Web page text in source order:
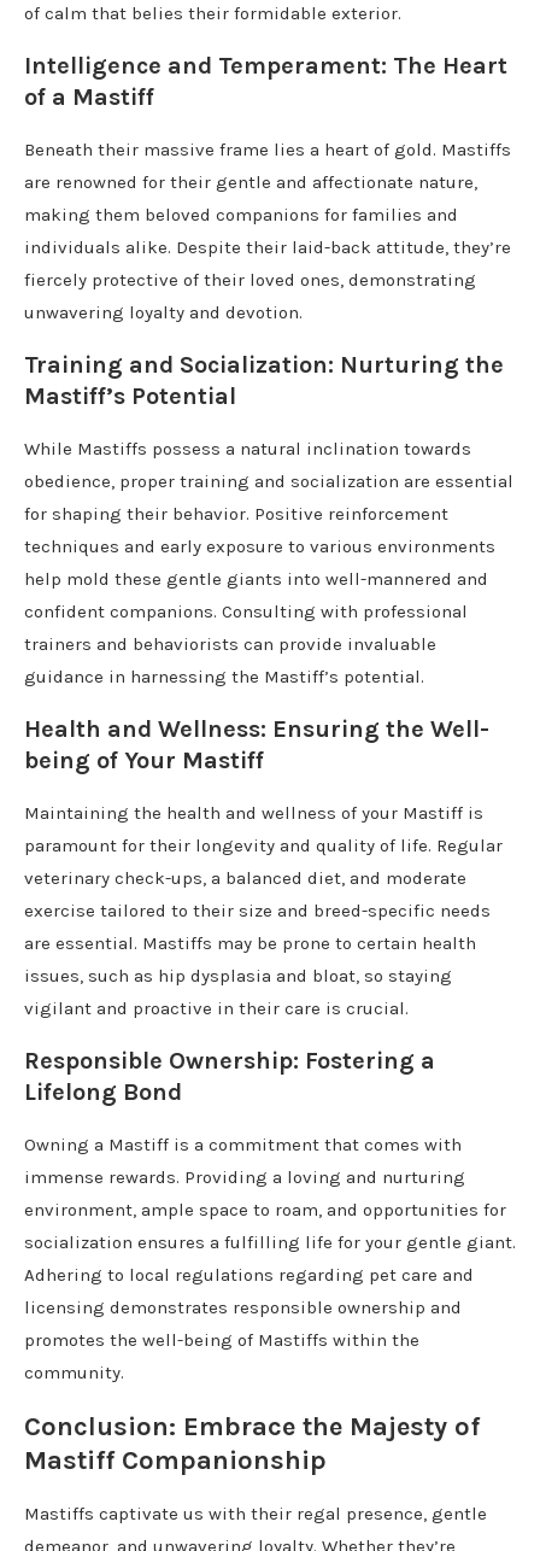
of calm that belies their formidable exterior.
Intelligence and Temperament: The Heart
of a Mastiff
Beneath their massive frame lies a heart of gold. Mastiffs
are renowned for their gentle and affectionate nature,
making them beloved companions for families and
individuals alike. Despite their laid-back attitude, they’re
fiercely protective of their loved ones, demonstrating
unwavering loyalty and devotion.
Training and Socialization: Nurturing the
Mastiff’s Potential
While Mastiffs possess a natural inclination towards
obedience, proper training and socialization are essential
for shaping their behavior. Positive reinforcement
techniques and early exposure to various environments
help mold these gentle giants into well-mannered and
confident companions. Consulting with professional
trainers and behaviorists can provide invaluable
guidance in harnessing the Mastiff’s potential.
Health and Wellness: Ensuring the Well-
being of Your Mastiff
Maintaining the health and wellness of your Mastiff is
paramount for their longevity and quality of life. Regular
veterinary check-ups, a balanced diet, and moderate
exercise tailored to their size and breed-specific needs
are essential. Mastiffs may be prone to certain health
issues, such as hip dysplasia and bloat, so staying
vigilant and proactive in their care is crucial.
Responsible Ownership: Fostering a
Lifelong Bond
Owning a Mastiff is a commitment that comes with
immense rewards. Providing a loving and nurturing
environment, ample space to roam, and opportunities for
socialization ensures a fulfilling life for your gentle giant.
Adhering to local regulations regarding pet care and
licensing demonstrates responsible ownership and
promotes the well-being of Mastiffs within the
community.
Conclusion: Embrace the Majesty of
Mastiff Companionship
Mastiffs captivate us with their regal presence, gentle
demeanor, and unwavering loyalty. Whether they’re